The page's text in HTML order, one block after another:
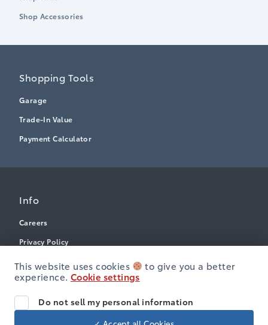
Shop Accessories
Shopping Tools
Garage
Trade-In Value
Payment Calculator
Info
Careers
Privacy Policy
Terms & Conditions
Disclosures
Accessibility
This website uses cookies
to give you a better
experience. Cookie settings
Do not sell my personal information